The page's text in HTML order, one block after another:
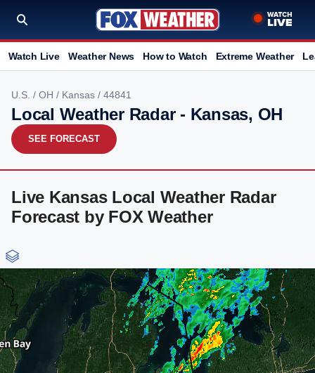
Watch Live Weather News How to Watch Extreme Weather
U.S. / OH / Kansas / 44841
Local Weather Radar - Kansas, OH
SEE FORECAST
Live Kansas Local Weather Radar
Forecast by FOX Weather